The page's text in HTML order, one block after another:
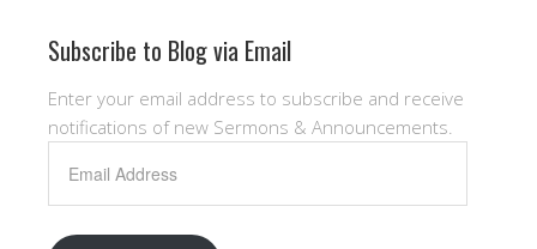
Subscribe to Blog via Email
Enter your email address to subscribe and receive
notifications of new Sermons & Announcements.
Address